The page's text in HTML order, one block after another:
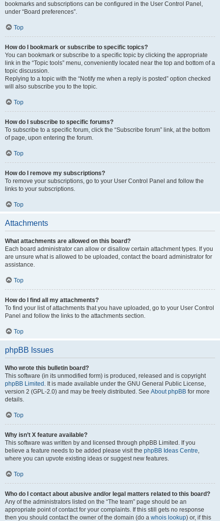
bookmarks and subscriptions can be configured in the User Control Panel,
under “Board preferences”.
Top
How do I bookmark or subscribe to specific topics?
You can bookmark or subscribe to a specific topic by clicking the appropriate
link in the “Topic tools” menu, conveniently located near the top and bottom of a
topic discussion.
Replying to a topic with the “Notify me when a reply is posted” option checked
will also subscribe you to the topic.
Top
How do I subscribe to specific forums?
To subscribe to a specific forum, click the “Subscribe forum” link, at the bottom
of page, upon entering the forum.
Top
How do I remove my subscriptions?
To remove your subscriptions, go to your User Control Panel and follow the
links to your subscriptions.
Top
Attachments
What attachments are allowed on this board?
Each board administrator can allow or disallow certain attachment types. If you
are unsure what is allowed to be uploaded, contact the board administrator for
assistance.
Top
How do I find all my attachments?
To find your list of attachments that you have uploaded, go to your User Control
Panel and follow the links to the attachments section.
Top
phpBB Issues
Who wrote this bulletin board?
This software (in its unmodified form) is produced, released and is copyright
phpBB Limited . It is made available under the GNU General Public License,
version 2 (GPL-2.0) and may be freely distributed. See About phpBB for more
details.
Top
Why isn’t X feature available?
This software was written by and licensed through phpBB Limited. If you
believe a feature needs to be added please visit the phpBB Ideas Centre,
where you can upvote existing ideas or suggest new features.
Top
Who do I contact about abusive and/or legal matters related to this board?
Any of the administrators listed on the “The team” page should be an
appropriate point of contact for your complaints. If this still gets no response
then you should contact the owner of the domain (do a whois lookup) or, if this